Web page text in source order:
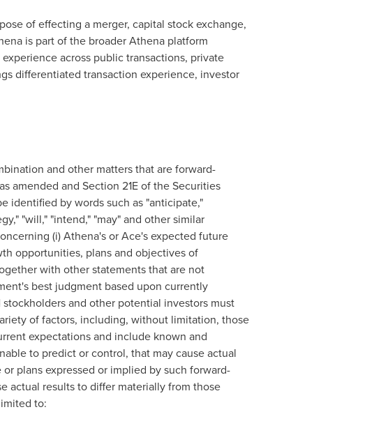
of effecting a merger, capital stock exchange,
is part of the broader Athena platform
across public transactions, private
differentiated transaction experience, investor
and other matters that are forward-
amended and Section 21E of the Securities
identified by words such as "anticipate,"
"will," "intend," "may" and other similar
(i) Athena's or Ace's expected future
opportunities, plans and objectives of
with other statements that are not
best judgment based upon currently
and other potential investors must
of factors, including, without limitation, those
expectations and include known and
to predict or control, that may cause actual
plans expressed or implied by such forward-
actual results to differ materially from those
to: